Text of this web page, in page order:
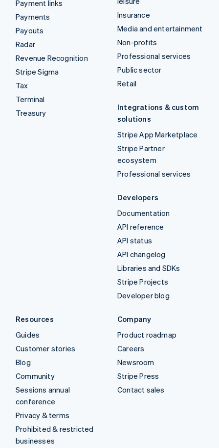
Payment links
Payments
Payouts
Radar
Revenue Recognition
Stripe Sigma
Tax
Terminal
Treasury
Insurance
Media and entertainment
Non-profits
Professional services
Public sector
Retail
Integrations & custom
solutions
Stripe App Marketplace
Stripe Partner
ecosystem
Professional services
Developers
Documentation
API reference
API status
API changelog
Libraries and SDKs
Stripe Projects
Developer blog
Resources
Guides
Customer stories
Blog
Community
Sessions annual
conference
Privacy & terms
Prohibited & restricted
businesses
Company
Product roadmap
Careers
Newsroom
Stripe Press
Contact sales